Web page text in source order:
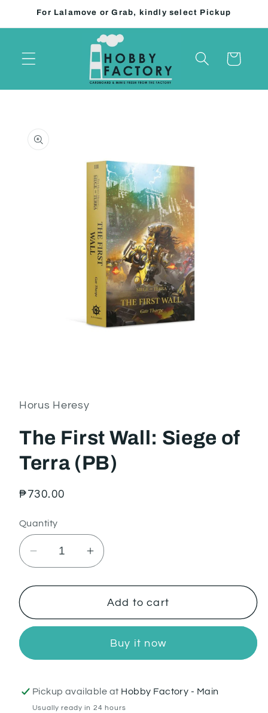
Skip to
For Lalamove or Grab, kindly select Pickup
Cart
product
information
modal
Horus Heresy
The First Wall: Siege of
Terra (PB)
Regular
₱730.00
Quantity
Decrease
for
First
(PB)
Increase
for
The
First
Siege
(PB)
Add to cart
Buy it now
Pickup available at Hobby Factory - Main
Usually ready in 24 hours